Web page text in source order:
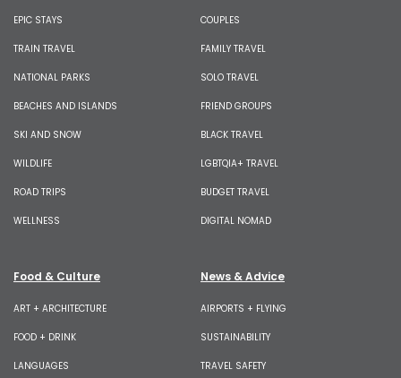
EPIC STAYS
TRAIN TRAVEL
NATIONAL PARKS
BEACHES AND ISLANDS
SKI AND SNOW
WILDLIFE
ROAD TRIPS
WELLNESS
COUPLES
FAMILY TRAVEL
SOLO TRAVEL
FRIEND GROUPS
BLACK TRAVEL
LGBTQIA+ TRAVEL
BUDGET TRAVEL
DIGITAL NOMAD
Food & Culture
ART + ARCHITECTURE
FOOD + DRINK
LANGUAGES
News & Advice
AIRPORTS + FLYING
SUSTAINABILITY
TRAVEL SAFETY